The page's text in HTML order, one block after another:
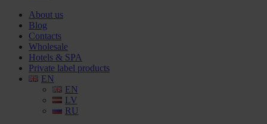
About us
Blog
Contacts
Wholesale
Hotels & SPA
Private label products
EN
EN
LV
RU